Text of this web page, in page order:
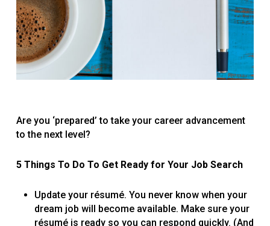
Are you ‘prepared’ to take your career advancement
to the next level?
5 Things To Do To Get Ready for Your Job Search
Update your résumé. You never know when ­your
dream job will become available. Make sure your
résumé is ready so you can respond quickly. (And